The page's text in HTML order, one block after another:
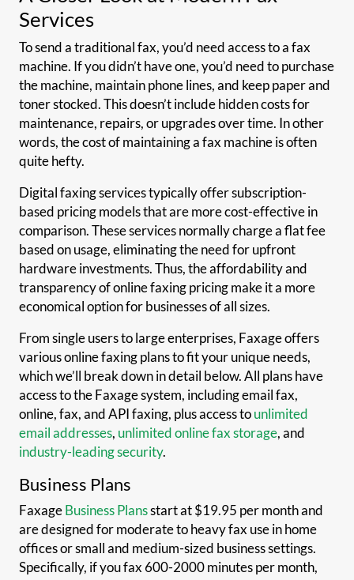
Services
To send a traditional fax, you’d need access to a fax
machine. If you didn’t have one, you’d need to purchase
the machine, maintain phone lines, and keep paper and
toner stocked. This doesn’t include hidden costs for
maintenance, repairs, or upgrades over time. In other
words, the cost of maintaining a fax machine is often
quite hefty.
Digital faxing services typically offer subscription-
based pricing models that are more cost-effective in
comparison. These services normally charge a flat fee
based on usage, eliminating the need for upfront
hardware investments. Thus, the affordability and
transparency of online faxing pricing make it a more
economical option for businesses of all sizes.
From single users to large enterprises, Faxage offers
various online faxing plans to fit your unique needs,
which we’ll break down in detail below. All plans have
access to the Faxage system, including email fax,
online, fax, and API faxing, plus access tounlimited
email addresses, unlimited online fax storage, and
industry-leading security.
Business Plans
FaxageBusiness Plansstart at $19.95 per month and
are designed for moderate to heavy fax use in home
offices or small and medium-sized business settings.
Specifically, if you fax 600-2000 minutes per month,